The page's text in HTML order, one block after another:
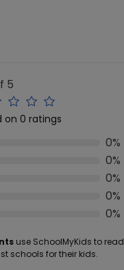
5
on 0 ratings
0%
0%
0%
0%
0%
use SchoolMyKids to read
schools for their kids.